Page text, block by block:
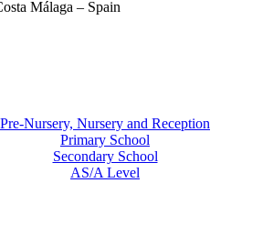
Málaga – Spain
Pre-Nursery, Nursery and Reception
Primary School
Secondary School
AS/A Level